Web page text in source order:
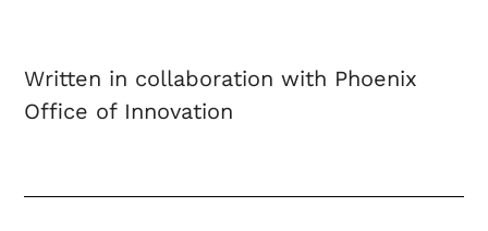
Written in collaboration with Phoenix
Office of Innovation